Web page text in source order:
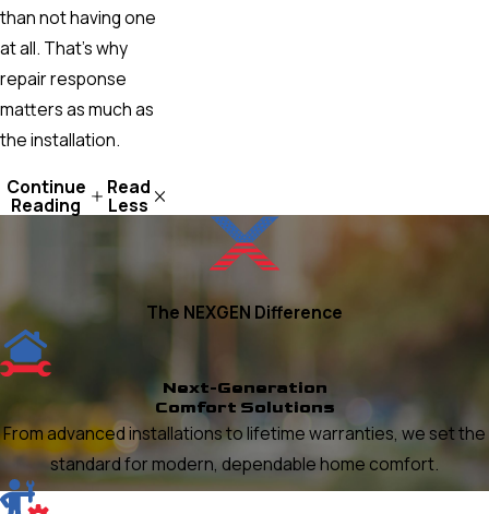
than not having one
at all. That’s why
repair response
matters as much as
the installation.
Continue
Reading
Read
Less
The NEXGEN Difference
Next-Generation
Comfort Solutions
From advanced installations to lifetime warranties, we set the
standard for modern, dependable home comfort.